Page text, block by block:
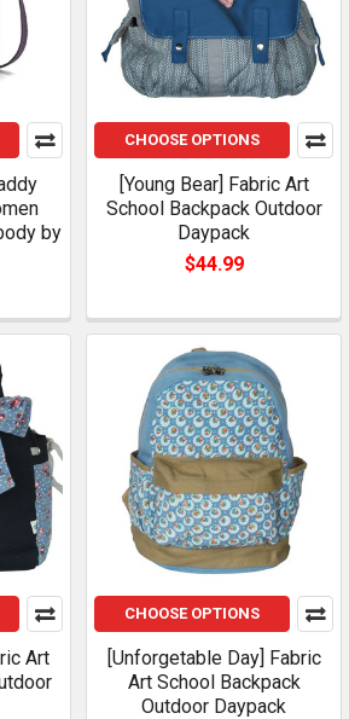
by
CHOOSE OPTIONS
[Young Bear] Fabric Art
School Backpack Outdoor
Daypack
$44.99
Art
CHOOSE OPTIONS
[Unforgetable Day] Fabric
Art School Backpack
Outdoor Daypack